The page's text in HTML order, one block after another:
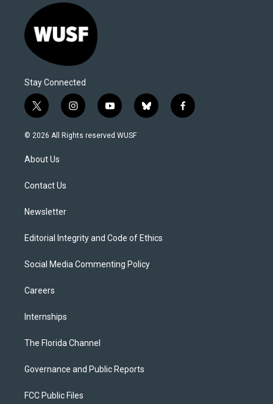
Stay Connected
t
w
i
t
e
i
n
s
y
o
u
b
l
f
a
© 2026 All Rights reserved WUSF
About Us
Contact Us
Newsletter
Editorial Integrity and Code of Ethics
Social Media Commenting Policy
Careers
Internships
The Florida Channel
Governance and Public Reports
FCC Public Files